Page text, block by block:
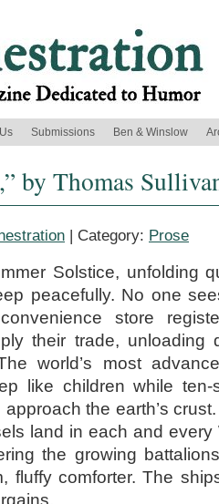
Submissions Ben & Winslow
by Thomas
| Category: Prose
Solstice, unfolding
peacefully. No one
store
their trade, unloading
world’s most
like children while ten-
the earth’s
land in each and every
the growing
fluffy comforter. The